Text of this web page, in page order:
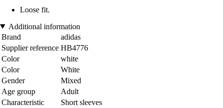
Loose fit.
Additional information
Brand
adidas
Supplier reference HB4776
Color
white
Color
White
Gender
Mixed
Age group
Adult
Characteristic
Short sleeves